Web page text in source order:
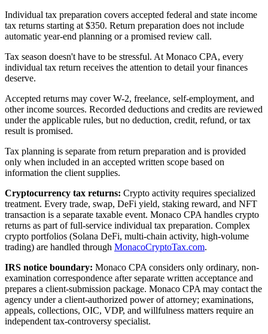
Individual tax preparation covers accepted federal and state income
tax returns starting at $350. Return preparation does not include
automatic year-end planning or a promised review call.
Tax season doesn't have to be stressful. At Monaco CPA, every
individual tax return receives the attention to detail your finances
deserve.
Accepted returns may cover W-2, freelance, self-employment, and
other income sources. Recorded deductions and credits are reviewed
under the applicable rules, but no deduction, credit, refund, or tax
result is promised.
Tax planning is separate from return preparation and is provided
only when included in an accepted written scope based on
information the client supplies.
Cryptocurrency tax returns: Crypto activity requires specialized
treatment. Every trade, swap, DeFi yield, staking reward, and NFT
transaction is a separate taxable event. Monaco CPA handles crypto
returns as part of full-service individual tax preparation. Complex
crypto portfolios (Solana DeFi, multi-chain activity, high-volume
trading) are handled through MonacoCryptoTax.com.
IRS notice boundary: Monaco CPA considers only ordinary, non-
examination correspondence after separate written acceptance and
prepares a client-submission package. Monaco CPA may contact the
agency under a client-authorized power of attorney; examinations,
appeals, collections, OIC, VDP, and willfulness matters require an
independent tax-controversy specialist.